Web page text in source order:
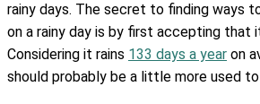
rainy days. The secret to finding ways
on a rainy day is by first accepting that
Considering it rains 133 days a year on
should probably be a little more used